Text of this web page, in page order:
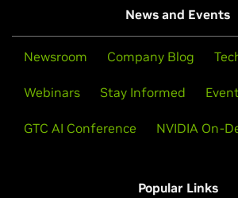
News and Events
Newsroom Company Blog
Webinars Stay Informed
GTC AI Conference NVIDIA On-
Popular Links